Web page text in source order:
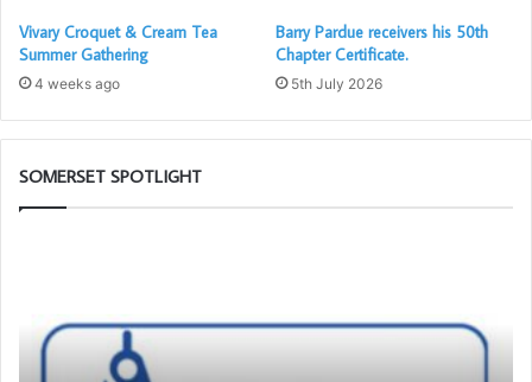
The Companions retired to the Festive Board, with another
Vivary Croquet & Cream Tea
Summer Gathering
4 weeks ago
Barry Pardue receivers his 50th
Chapter Certificate.
5th July 2026
SOMERSET SPOTLIGHT
Club